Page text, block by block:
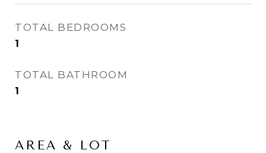
TOTAL BEDROOMS
1
TOTAL BATHROOM
1
AREA & LOT